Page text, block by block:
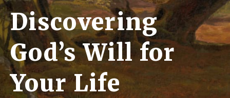
Discovering
God’s Will for
Your Life